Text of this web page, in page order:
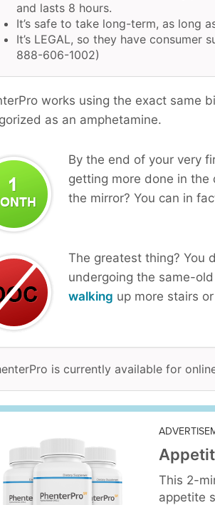
and lasts 8 hours.
It’s safe to take long-term, as long
It’s LEGAL, so they have consumer
888-606-1002)
works using the exact same
as an amphetamine.
By the end of your very
getting more done in the
the mirror? You can in
The greatest thing? You
undergoing the same-
walking up more stairs
is currently available for
This 2-
appetite